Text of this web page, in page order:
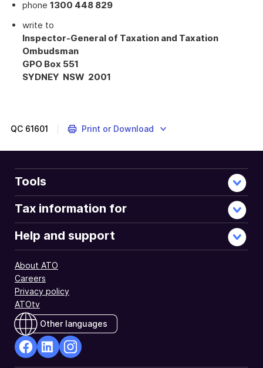
phone 1300 448 829
write to
Inspector-General of Taxation and Taxation
Ombudsman
GPO Box 551
SYDNEY NSW 2001
and
to
complete
and
lodge
your
return.
QC 61601 Print or Download
Tools
Tax information for
Help and support
About ATO
Careers
Privacy policy
ATOtv
Other languages